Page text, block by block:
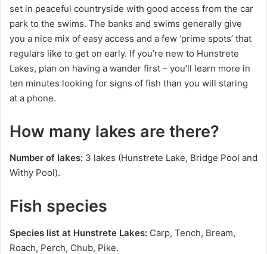
set in peaceful countryside with good access from the car
park to the swims. The banks and swims generally give
you a nice mix of easy access and a few ‘prime spots’ that
regulars like to get on early. If you’re new to Hunstrete
Lakes, plan on having a wander first – you’ll learn more in
ten minutes looking for signs of fish than you will staring
at a phone.
How many lakes are there?
Number of lakes: 3 lakes (Hunstrete Lake, Bridge Pool and
Withy Pool).
Fish species
Species list at Hunstrete Lakes: Carp, Tench, Bream,
Roach, Perch, Chub, Pike.